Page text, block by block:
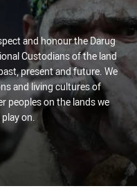
and honour the Darug
Custodians of the land
present and future. We
and living cultures of
peoples on the lands we
on.